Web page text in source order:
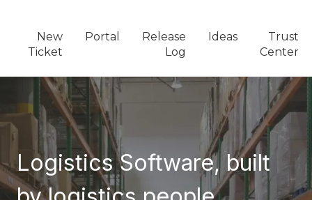
New
Ticket
Portal
Release
Log
Ideas
Trust
Center
Logistics Software, built